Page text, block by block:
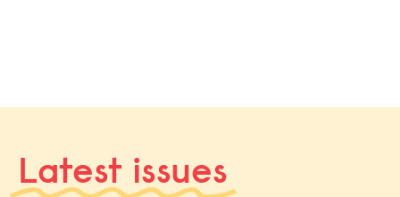
Latest issues